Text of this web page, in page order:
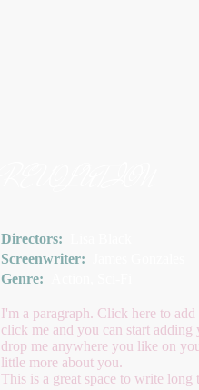
Directors:
Screenwriter:
Genre:
I'm a paragraph. Click here to
click me and you can start
drop me anywhere you like on
little more about you.
This is a great space to write long